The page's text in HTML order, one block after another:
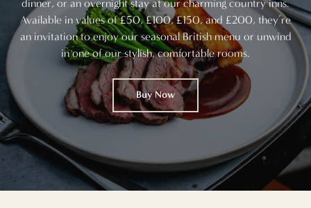
dinner, or an overnight stay at our charming country inns.
Available in values of £50, £100, £150, and £200, they’re
an invitation to enjoy our seasonal British menu or unwind
in one of our stylish, comfortable rooms.
Buy Now